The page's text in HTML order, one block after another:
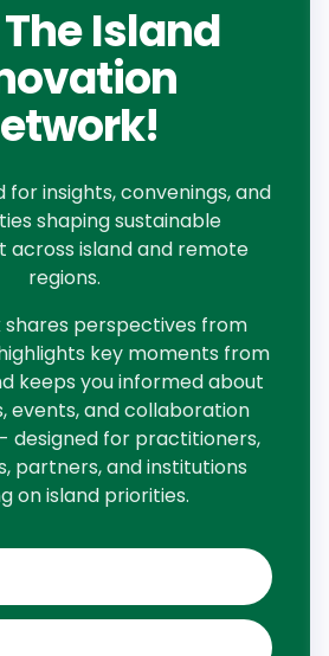
Island
insights, convenings, and
shaping sustainable
across island and remote
regions.
shares perspectives from
key moments from
keeps you informed about
events, and collaboration
designed for practitioners,
partners, and institutions
on island priorities.